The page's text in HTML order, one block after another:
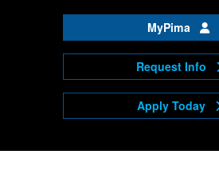
MyPima
Request Info
Apply Today